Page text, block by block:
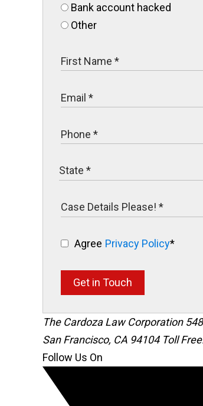
Bank account hacked
Other
Agree Privacy Policy*
Get in Touch
The Cardoza Law Corporation
San Francisco, CA 94104 Toll
Follow Us On